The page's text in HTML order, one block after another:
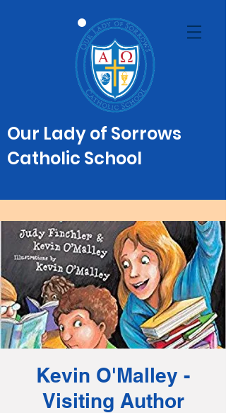
Our Lady of Sorrows
Catholic School
Kevin O'Malley -
Visiting Author